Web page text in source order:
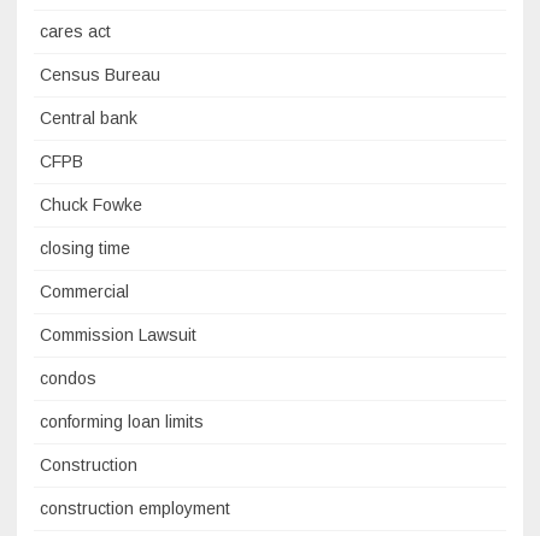
cares act
Census Bureau
Central bank
CFPB
Chuck Fowke
closing time
Commercial
Commission Lawsuit
condos
conforming loan limits
Construction
construction employment